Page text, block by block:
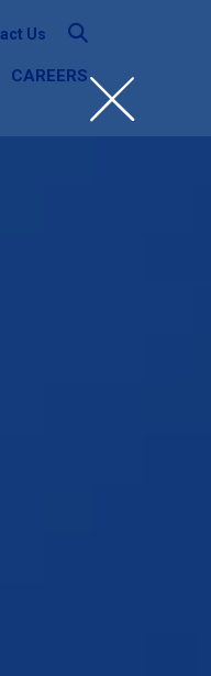
Us
CAREERS